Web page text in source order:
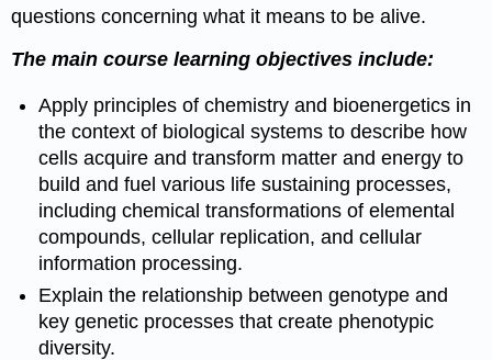
questions concerning what it means to be alive.
The main course learning objectives include:
Apply principles of chemistry and bioenergetics in
the context of biological systems to describe how
cells acquire and transform matter and energy to
build and fuel various life sustaining processes,
including chemical transformations of elemental
compounds, cellular replication, and cellular
information processing.
Explain the relationship between genotype and
key genetic processes that create phenotypic
diversity.